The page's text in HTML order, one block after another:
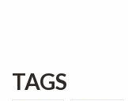
TAGS